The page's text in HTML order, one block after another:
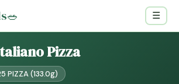
🥗 ☰
Pizza
PIZZA (133.0g)